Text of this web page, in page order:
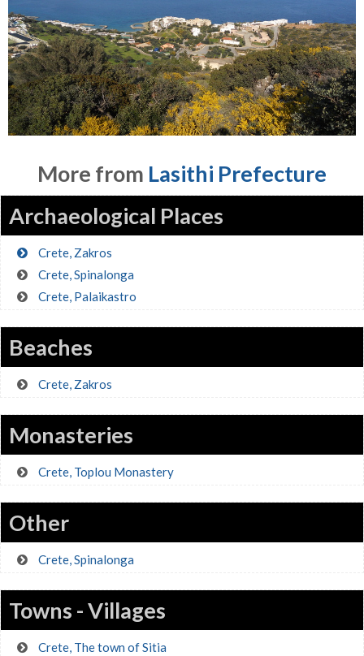
More from Lasithi Prefecture
Archaeological Places
Crete, Zakros
Crete, Spinalonga
Crete, Palaikastro
Beaches
Crete, Zakros
Monasteries
Crete, Toplou Monastery
Other
Crete, Spinalonga
Towns - Villages
Crete, The town of Sitia